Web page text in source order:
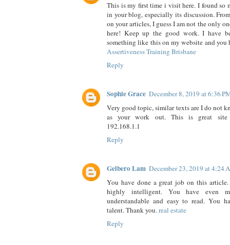
This is my first time i visit here. I found so
in your blog, especially its discussion.
on your articles, I guess I am not the only
here! Keep up the good work. I have
something like this on my website and you
Assertiveness Training Brisbane
Reply
Sophie Grace December 8, 2019 at 6:36
Very good topic, similar texts are I do not
as your work out. This is great
192.168.1.1
Reply
Gelbero Lam December 23, 2019 at 4:24
You have done a great job on this article.
highly intelligent. You have even
understandable and easy to read. You
talent. Thank you.real estate
Reply